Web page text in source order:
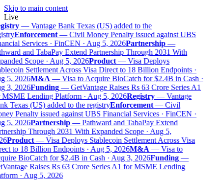
Skip to main content
Live
—Vantage Bank Texas (US) added to the
Enforcement—Civil Money Penalty issued against UBS
Services · FinCEN · Aug 5, 2026Partnership—
and TabaPay Extend Partnership Through 2031 With
Scope · Aug 5, 2026Product—Visa Deploys
Settlement Across Visa Direct to 18 Billion Endpoints ·
5, 2026M&A—Visa to Acquire BioCatch for $2.4B in Cash ·
3, 2026Funding—GetVantage Raises Rs 63 Crore Series A1
Lending Platform · Aug 5, 2026Registry—Vantage
Texas (US) added to the registryEnforcement—Civil
Penalty issued against UBS Financial Services · FinCEN ·
5, 2026Partnership—Pathward and TabaPay Extend
Through 2031 With Expanded Scope · Aug 5,
Product—Visa Deploys Stablecoin Settlement Across Visa
to 18 Billion Endpoints · Aug 5, 2026M&A—Visa to
BioCatch for $2.4B in Cash · Aug 3, 2026Funding—
Raises Rs 63 Crore Series A1 for MSME Lending
· Aug 5, 2026